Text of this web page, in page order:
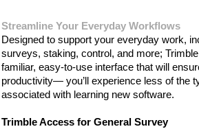
Streamline Your Everyday Workflows
Designed to support your everyday work,
surveys, staking, control, and more;
familiar, easy-to-use interface that will
productivity— you’ll experience less of the
associated with learning new software.
Trimble Access for General Survey